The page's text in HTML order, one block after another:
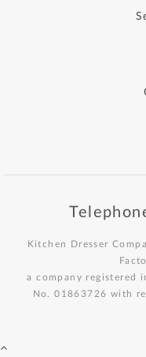
Kitchen Dresser
a company registered
No. 01863726 with